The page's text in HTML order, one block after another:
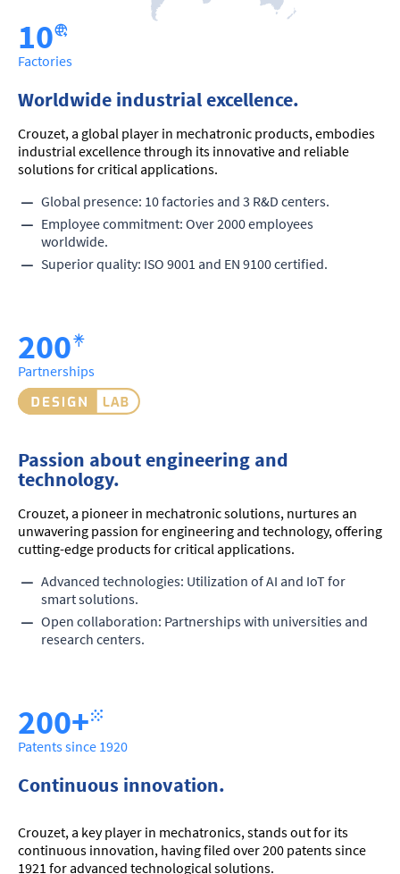
10
Factories
Worldwide industrial excellence.
Crouzet, a global player in mechatronic products, embodies
industrial excellence through its innovative and reliable
solutions for critical applications.
Global presence: 10 factories and 3 R&D centers.
Employee commitment: Over 2000 employees
worldwide.
Superior quality: ISO 9001 and EN 9100 certified.
200
Partnerships
Passion about engineering and
technology.
Crouzet, a pioneer in mechatronic solutions, nurtures an
unwavering passion for engineering and technology, offering
cutting-edge products for critical applications.
Advanced technologies: Utilization of AI and IoT for
smart solutions.
Open collaboration: Partnerships with universities and
research centers.
200+
Patents since 1920
Continuous innovation.
Crouzet, a key player in mechatronics, stands out for its
continuous innovation, having filed over 200 patents since
1921 for advanced technological solutions.